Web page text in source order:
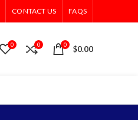
CONTACT US FAQS
0 0 0 $0.00